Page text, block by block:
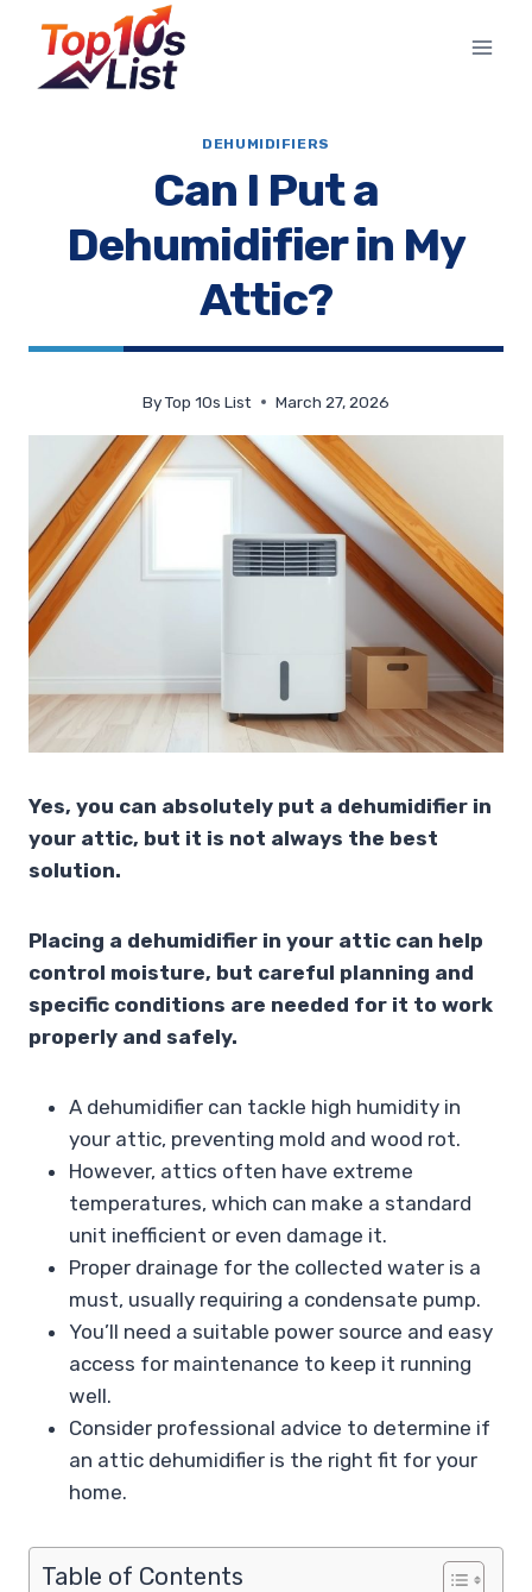
content
DEHUMIDIFIERS
Can I Put a
Dehumidifier in My
Attic?
ByTop 10s List March 27, 2026
Yes, you can absolutely put a dehumidifier in
your attic, but it is not always the best
solution.
Placing a dehumidifier in your attic can help
control moisture, but careful planning and
specific conditions are needed for it to work
properly and safely.
A dehumidifier can tackle high humidity in
your attic, preventing mold and wood rot.
However, attics often have extreme
temperatures, which can make a standard
unit inefficient or even damage it.
Proper drainage for the collected water is a
must, usually requiring a condensate pump.
You’ll need a suitable power source and easy
access for maintenance to keep it running
well.
Consider professional advice to determine if
an attic dehumidifier is the right fit for your
home.
Table of Contents